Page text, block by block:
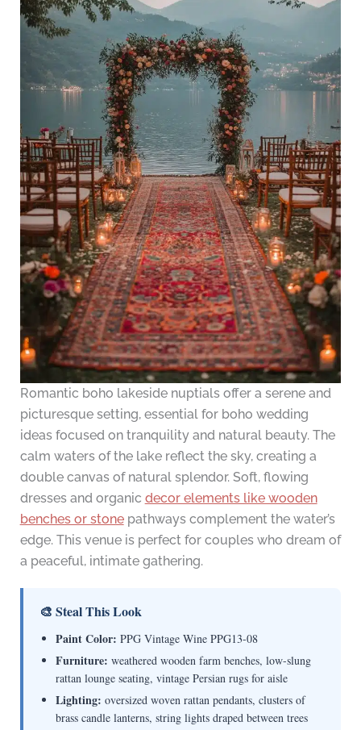
Romantic boho lakeside nuptials offer a serene and
picturesque setting, essential for boho wedding
ideas focused on tranquility and natural beauty. The
calm waters of the lake reflect the sky, creating a
double canvas of natural splendor. Soft, flowing
dresses and organic decor elements like wooden
benches or stonepathways complement the water’s
edge. This venue is perfect for couples who dream of
a peaceful, intimate gathering.
🎨 Steal This Look
Paint Color: PPG Vintage Wine PPG13-08
Furniture: weathered wooden farm benches, low-slung
rattan lounge seating, vintage Persian rugs for aisle
Lighting: oversized woven rattan pendants, clusters of
brass candle lanterns, string lights draped between trees